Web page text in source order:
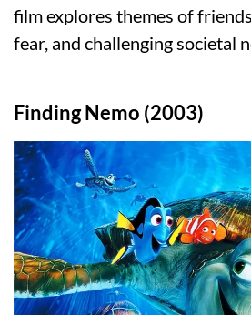
film explores themes of
fear, and challenging societal
Finding Nemo (2003)